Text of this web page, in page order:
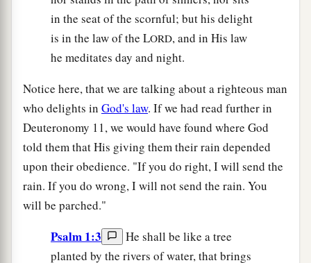
in the seat of the scornful; but his delight
is in the law of the LORD, and in His law
he meditates day and night.
Notice here, that we are talking about a righteous man
who delights in God's law. If we had read further in
Deuteronomy 11, we would have found where God
told them that His giving them their rain depended
upon their obedience. "If you do right, I will send the
rain. If you do wrong, I will not send the rain. You
will be parched."
Psalm 1:3
He shall be like a tree
planted by the rivers of water, that brings